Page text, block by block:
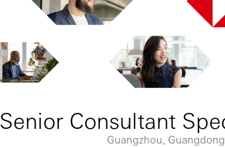
Senior Consultant
Guangzhou,